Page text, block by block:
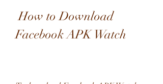
How to Download
Facebook APK Watch